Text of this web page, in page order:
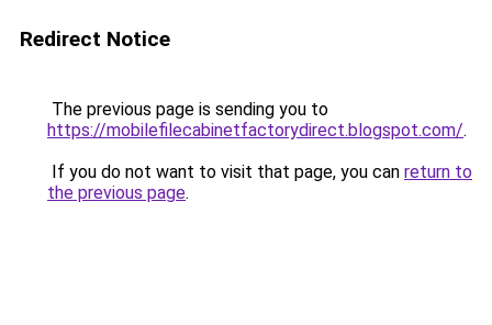
Redirect Notice
The previous page is sending you to
https://mobilefilecabinetfactorydirect.blogspot.com/.
If you do not want to visit that page, you can return to
the previous page.